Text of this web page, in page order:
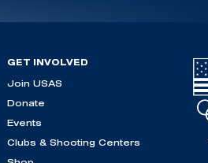
GET INVOLVED
Join USAS
Donate
Events
Clubs & Shooting Centers